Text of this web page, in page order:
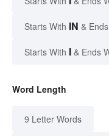
Starts With IN &
Starts With I & Ends
Word Length
9 Letter Words